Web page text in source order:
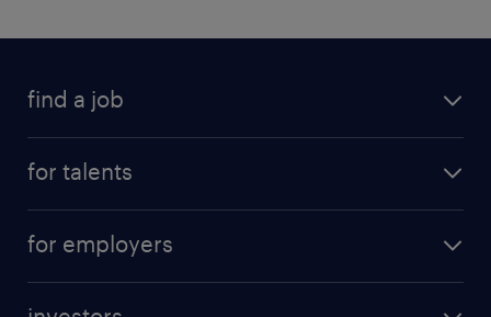
find a job
for talents
professional career
for employers